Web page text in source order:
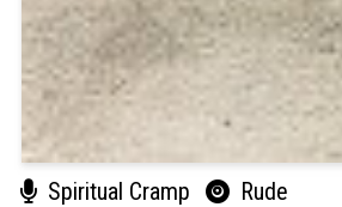
Spiritual Cramp Rude